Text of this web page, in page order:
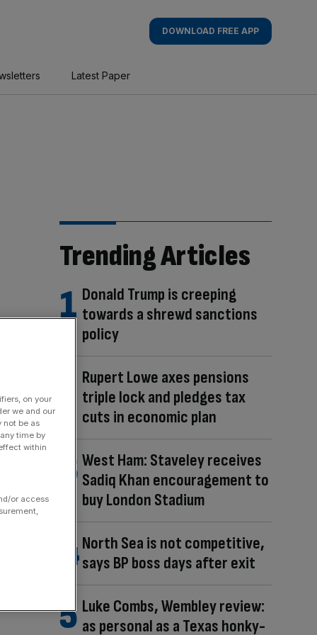
DOWNLOAD FREE APP
Latest Paper
Trending Articles
Donald Trump is creeping
towards a shrewd sanctions
policy
Rupert Lowe axes pensions
triple lock and pledges tax
cuts in economic plan
West Ham: Staveley receives
Sadiq Khan encouragement to
buy London Stadium
North Sea is not competitive,
says BP boss days after exit
Luke Combs, Wembley review:
as personal as a Texas honky-
on your
we and our
not be as
time by
within
or access